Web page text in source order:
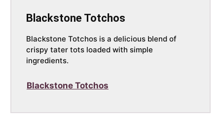
Blackstone Totchos
Blackstone Totchos is a delicious blend of
crispy tater tots loaded with simple
ingredients.
Blackstone Totchos